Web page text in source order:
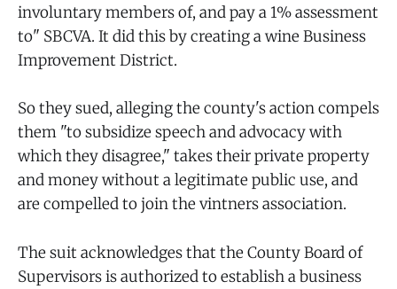
involuntary members of, and pay a 1% assessment
to" SBCVA. It did this by creating a wine Business
Improvement District.
So they sued, alleging the county's action compels
them "to subsidize speech and advocacy with
which they disagree," takes their private property
and money without a legitimate public use, and
are compelled to join the vintners association.
The suit acknowledges that the County Board of
Supervisors is authorized to establish a business